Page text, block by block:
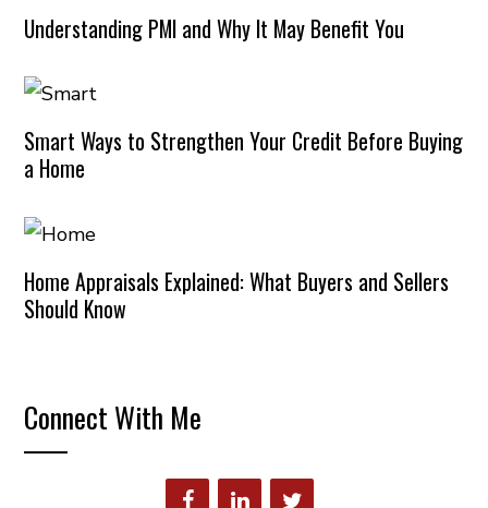
Understanding PMI and Why It May Benefit You
Smart Ways to Strengthen Your Credit Before Buying
a Home
Home Appraisals Explained: What Buyers and Sellers
Should Know
Connect With Me